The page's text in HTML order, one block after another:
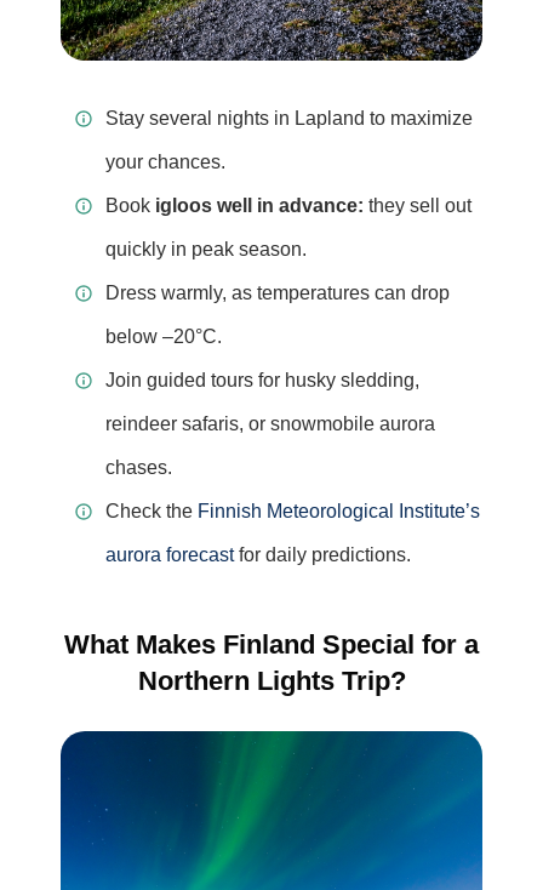
Stay several nights in Lapland to maximize
your chances.
Book igloos well in advance: they sell out
quickly in peak season.
Dress warmly, as temperatures can drop
below –20°C.
Join guided tours for husky sledding,
reindeer safaris, or snowmobile aurora
chases.
Check the Finnish Meteorological Institute’s
aurora forecastfor daily predictions.
What Makes Finland Special for a
Northern Lights Trip?